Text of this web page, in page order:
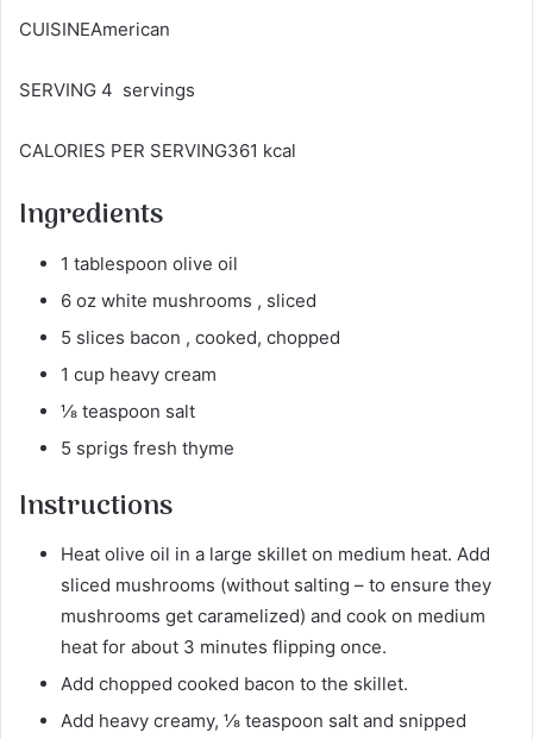
CUISINEAmerican
SERVING 4 servings
CALORIES PER SERVING361 kcal
Ingredients
1 tablespoon olive oil
6 oz white mushrooms , sliced
5 slices bacon , cooked, chopped
1 cup heavy cream
⅛ teaspoon salt
5 sprigs fresh thyme
Instructions
Heat olive oil in a large skillet on medium heat. Add
sliced mushrooms (without salting – to ensure they
mushrooms get caramelized) and cook on medium
heat for about 3 minutes flipping once.
Add chopped cooked bacon to the skillet.
Add heavy creamy, ⅛ teaspoon salt and snipped